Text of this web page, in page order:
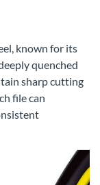
known for its
quenched
sharp cutting
file can